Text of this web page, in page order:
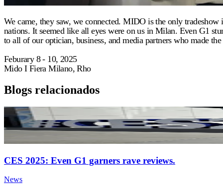
We came, they saw, we connected. MIDO is the only
nations. It seemed like all eyes were on us in Milan. Even G1
to all of our optician, business, and media partners who made
Feburary 8 - 10, 2025
Mido I Fiera Milano, Rho
Blogs relacionados
CES 2025: Even G1 garners rave reviews.
News